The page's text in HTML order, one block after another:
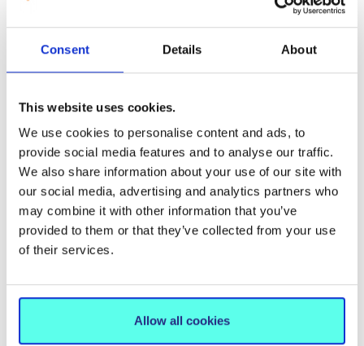
Consent Details About
This website uses cookies.
We use cookies to personalise content and ads, to
provide social media features and to analyse our traffic.
We also share information about your use of our site with
our social media, advertising and analytics partners who
may combine it with other information that you’ve
provided to them or that they’ve collected from your use
of their services.
Allow all cookies
on Mindfulness and
Catholic Education
30 September 2025